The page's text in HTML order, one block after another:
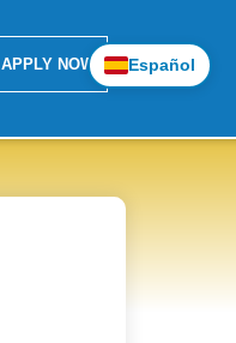
APPLY NOW Español